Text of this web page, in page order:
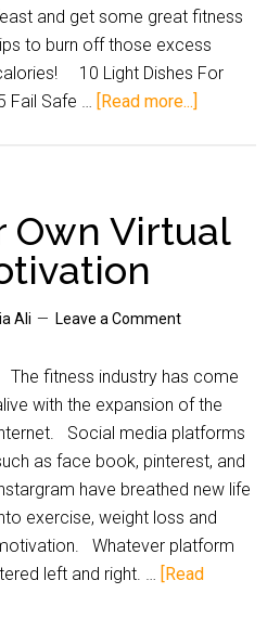
and get some great fitness
to burn off those excess
10 Light Dishes For
Fail Safe … [Read more...]
Own Virtual
Ali Leave a Comment
The fitness industry has come
with the expansion of the
Social media platforms
as face book, pinterest, and
have breathed new life
exercise, weight loss and
Whatever platform
left and right. … [Read